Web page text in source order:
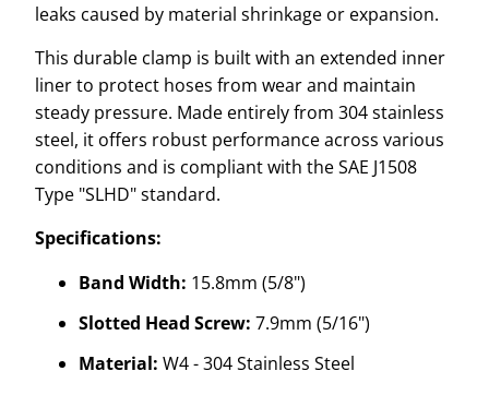
leaks caused by material shrinkage or expansion.
This durable clamp is built with an extended inner
liner to protect hoses from wear and maintain
steady pressure. Made entirely from 304 stainless
steel, it offers robust performance across various
conditions and is compliant with the SAE J1508
Type "SLHD" standard.
Specifications:
Band Width: 15.8mm (5/8")
Slotted Head Screw: 7.9mm (5/16")
Material: W4 - 304 Stainless Steel